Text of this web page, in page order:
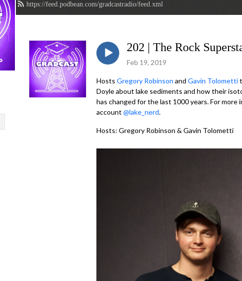
https://feed.podbean.com/gradcastradio/feed.xml
202 | The Rock
Feb 19, 2019
Hosts Gregory Robinson and Gavin Tolometti
Doyle about lake sediments and how their
has changed for the last 1000 years. For more
account @lake_nerd.
Hosts: Gregory Robinson & Gavin Tolometti